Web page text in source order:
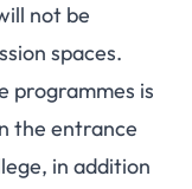
not be
spaces.
programmes is
the entrance
in addition